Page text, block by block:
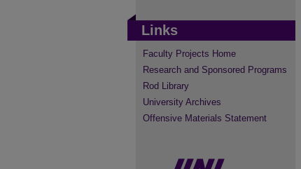
Links
Faculty Projects Home
Research and Sponsored Programs
Rod Library
University Archives
Offensive Materials Statement